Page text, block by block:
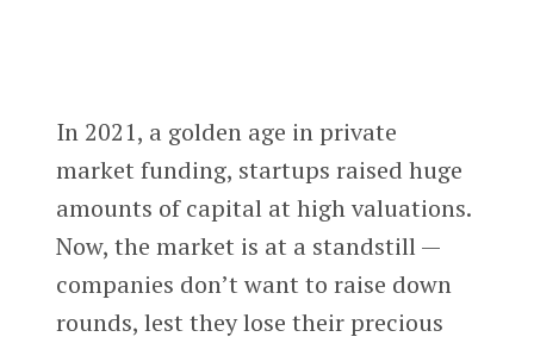
In 2021, a golden age in private
market funding, startups raised huge
amounts of capital at high valuations.
Now, the market is at a standstill —
companies don’t want to raise down
rounds, lest they lose their precious